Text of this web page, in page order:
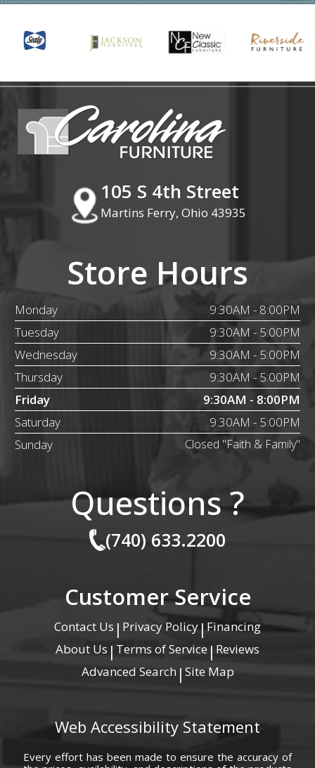
105 S 4th Street
Martins Ferry, Ohio 43935
Store Hours
Monday
9:30AM - 8:00PM
Tuesday
9:30AM - 5:00PM
Wednesday
9:30AM - 5:00PM
Thursday
9:30AM - 5:00PM
Friday
9:30AM - 8:00PM
Saturday
9:30AM - 5:00PM
Sunday
Closed "Faith & Family"
Questions ?
(740) 633.2200
Customer Service
Contact Us | Privacy Policy|Financing
About Us | Terms of Service | Reviews
Advanced Search | Site Map
Web Accessibility Statement
Every effort has been made to ensure the accuracy of